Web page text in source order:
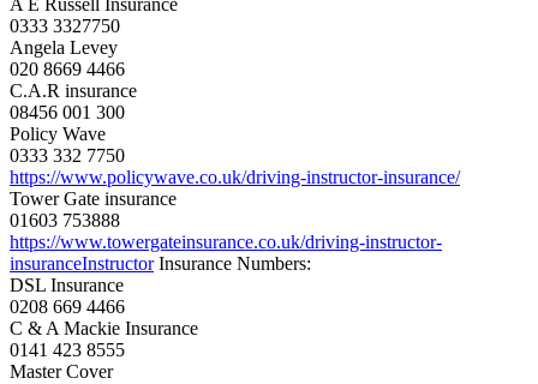
0333 3327750
Angela Levey
020 8669 4466
C.A.R insurance
08456 001 300
Policy Wave
0333 332 7750
https://www.policywave.co.uk/driving-instructor-insurance/
Tower Gate insurance
01603 753888
https://www.towergateinsurance.co.uk/driving-instructor-
insuranceInstructorInsurance Numbers:
DSL Insurance
0208 669 4466
C & A Mackie Insurance
0141 423 8555
Master Cover